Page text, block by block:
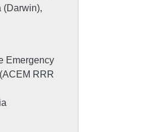
(Darwin),
Emergency
RRR